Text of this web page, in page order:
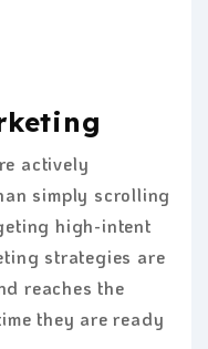
actively
simply scrolling
high-intent
strategies are
reaches the
they are ready